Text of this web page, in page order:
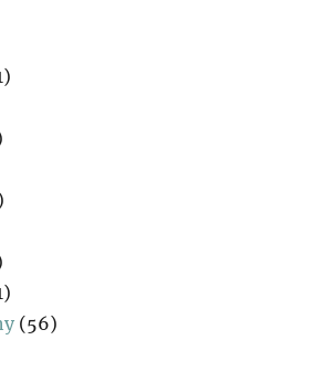
(56)